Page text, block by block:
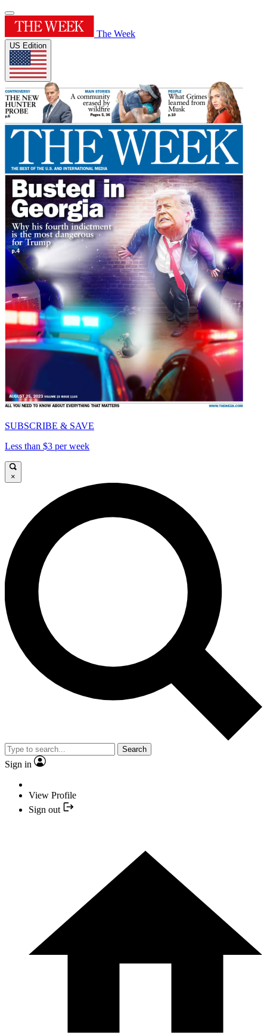
The Week
US Edition
SUBSCRIBE & SAVE
Less than $3 per week
×
Search
Sign in
View Profile
Sign out